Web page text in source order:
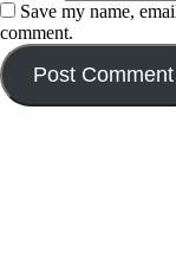
Save my name,
comment.